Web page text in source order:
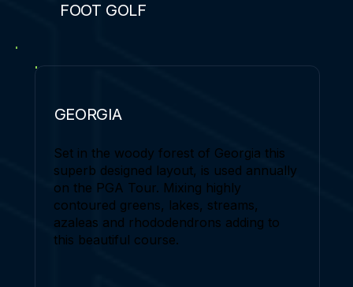
FOOT GOLF
GEORGIA
Set in the woody forest of Georgia this
superb designed layout, is used annually
on the PGA Tour. Mixing highly
contoured greens, lakes, streams,
azaleas and rhododendrons adding to
this beautiful course.